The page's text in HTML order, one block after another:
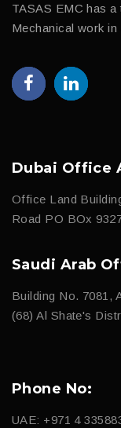
TASAS EMC has
Mechanical work
Dubai Office
Office Land
Road PO BOx
Saudi Arab
Building No. 7081,
(68) Al Shate's
Phone No:
UAE: +971 4